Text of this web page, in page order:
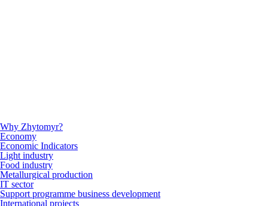
Why Zhytomyr?
Economy
Economic Indicators
Light industry
Food industry
Metallurgical production
IT sector
Support programme business development
International projects